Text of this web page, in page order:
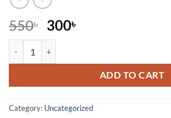
550৳
Original
price
was:
550৳ .
300৳
300৳ .ADD TO CART
Category: Uncategorized